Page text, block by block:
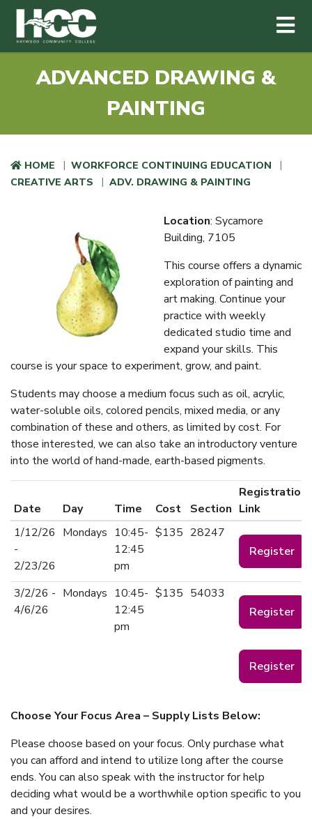
Haywood Community College
ADVANCED DRAWING &
PAINTING
HOME
WORKFORCE CONTINUING EDUCATION
CREATIVE ARTS
ADV. DRAWING & PAINTING
Location: Sycamore
Building, 7105
This course offers a dynamic
exploration of painting and
art making. Continue your
practice with weekly
dedicated studio time and
expand your skills. This
course is your space to experiment, grow, and paint.
Students may choose a medium focus such as oil, acrylic,
water-soluble oils, colored pencils, mixed media, or any
combination of these and others, as limited by cost. For
those interested, we can also take an introductory venture
into the world of hand-made, earth-based pigments.
Date Day Time Cost Section
Registration
Link
1/12/26
-
2/23/26
Mondays 10:45-
12:45
pm
$135 28247
Register
3/2/26 -
4/6/26
Mondays 10:45-
12:45
pm
$135 54033
Register
Register
Choose Your Focus Area – Supply Lists Below:
Please choose based on your focus. Only purchase what
you can afford and intend to utilize long after the course
ends. You can also speak with the instructor for help
deciding what would be a worthwhile option specific to you
and your desires.